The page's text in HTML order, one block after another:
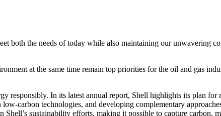
both the needs of today while also maintaining our unwavering
at the same time remain top priorities for the oil and gas
responsibly. In its latest annual report, Shell highlights its plan
carbon technologies, and developing complementary
Shell’s sustainability efforts, making it possible to capture carbon,